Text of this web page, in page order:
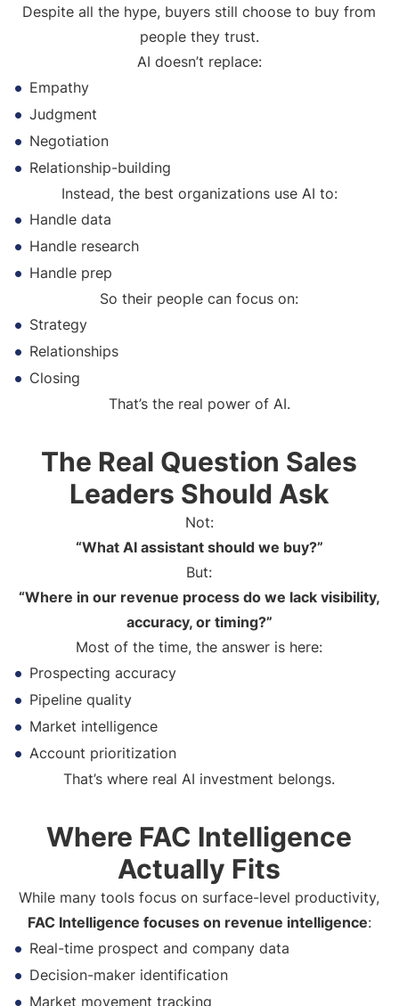
Despite all the hype, buyers still choose to buy from
people they trust.
AI doesn’t replace:
Empathy
Judgment
Negotiation
Relationship-building
Instead, the best organizations use AI to:
Handle data
Handle research
Handle prep
So their people can focus on:
Strategy
Relationships
Closing
That’s the real power of AI.
The Real Question Sales
Leaders Should Ask
Not:
“What AI assistant should we buy?”
But:
“Where in our revenue process do we lack visibility,
accuracy, or timing?”
Most of the time, the answer is here:
Prospecting accuracy
Pipeline quality
Market intelligence
Account prioritization
That’s where real AI investment belongs.
Where FAC Intelligence
Actually Fits
While many tools focus on surface-level productivity,
FAC Intelligence focuses on revenue intelligence:
Real-time prospect and company data
Decision-maker identification
Market movement tracking